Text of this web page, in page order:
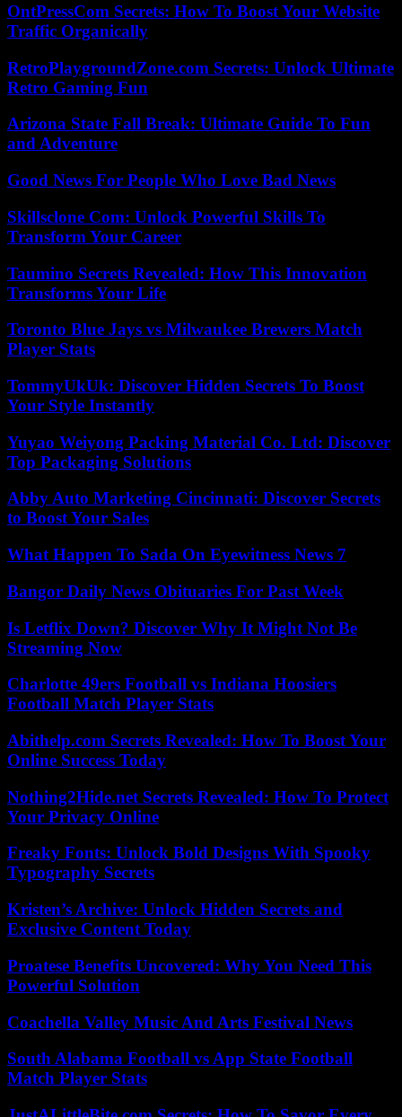
OntPressCom Secrets: How To Boost Your Website
Traffic Organically
RetroPlaygroundZone.com Secrets: Unlock Ultimate
Retro Gaming Fun
Arizona State Fall Break: Ultimate Guide To Fun
and Adventure
Good News For People Who Love Bad News
Skillsclone Com: Unlock Powerful Skills To
Transform Your Career
Taumino Secrets Revealed: How This Innovation
Transforms Your Life
Toronto Blue Jays vs Milwaukee Brewers Match
Player Stats
TommyUkUk: Discover Hidden Secrets To Boost
Your Style Instantly
Yuyao Weiyong Packing Material Co. Ltd: Discover
Top Packaging Solutions
Abby Auto Marketing Cincinnati: Discover Secrets
to Boost Your Sales
What Happen To Sada On Eyewitness News 7
Bangor Daily News Obituaries For Past Week
Is Letflix Down? Discover Why It Might Not Be
Streaming Now
Charlotte 49ers Football vs Indiana Hoosiers
Football Match Player Stats
Abithelp.com Secrets Revealed: How To Boost Your
Online Success Today
Nothing2Hide.net Secrets Revealed: How To Protect
Your Privacy Online
Freaky Fonts: Unlock Bold Designs With Spooky
Typography Secrets
Kristen’s Archive: Unlock Hidden Secrets and
Exclusive Content Today
Proatese Benefits Uncovered: Why You Need This
Powerful Solution
Coachella Valley Music And Arts Festival News
South Alabama Football vs App State Football
Match Player Stats